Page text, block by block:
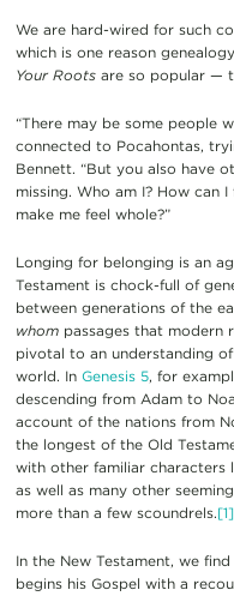
We are hard-wired for such
which is one reason
Your Rootsare so popular —
“There may be some people
connected to Pocahontas,
Bennett. “But you also have
missing. Who am I? How can
make me feel whole?”
Longing for belonging is an
Testament is chock-full of
between generations of the
whompassages that modern
pivotal to an understanding
world. In Genesis 5, for
descending from Adam to
account of the nations from
the longest of the Old
with other familiar characters
as well as many other
more than a few scoundrels.[1]
In the New Testament, we
begins his Gospel with a